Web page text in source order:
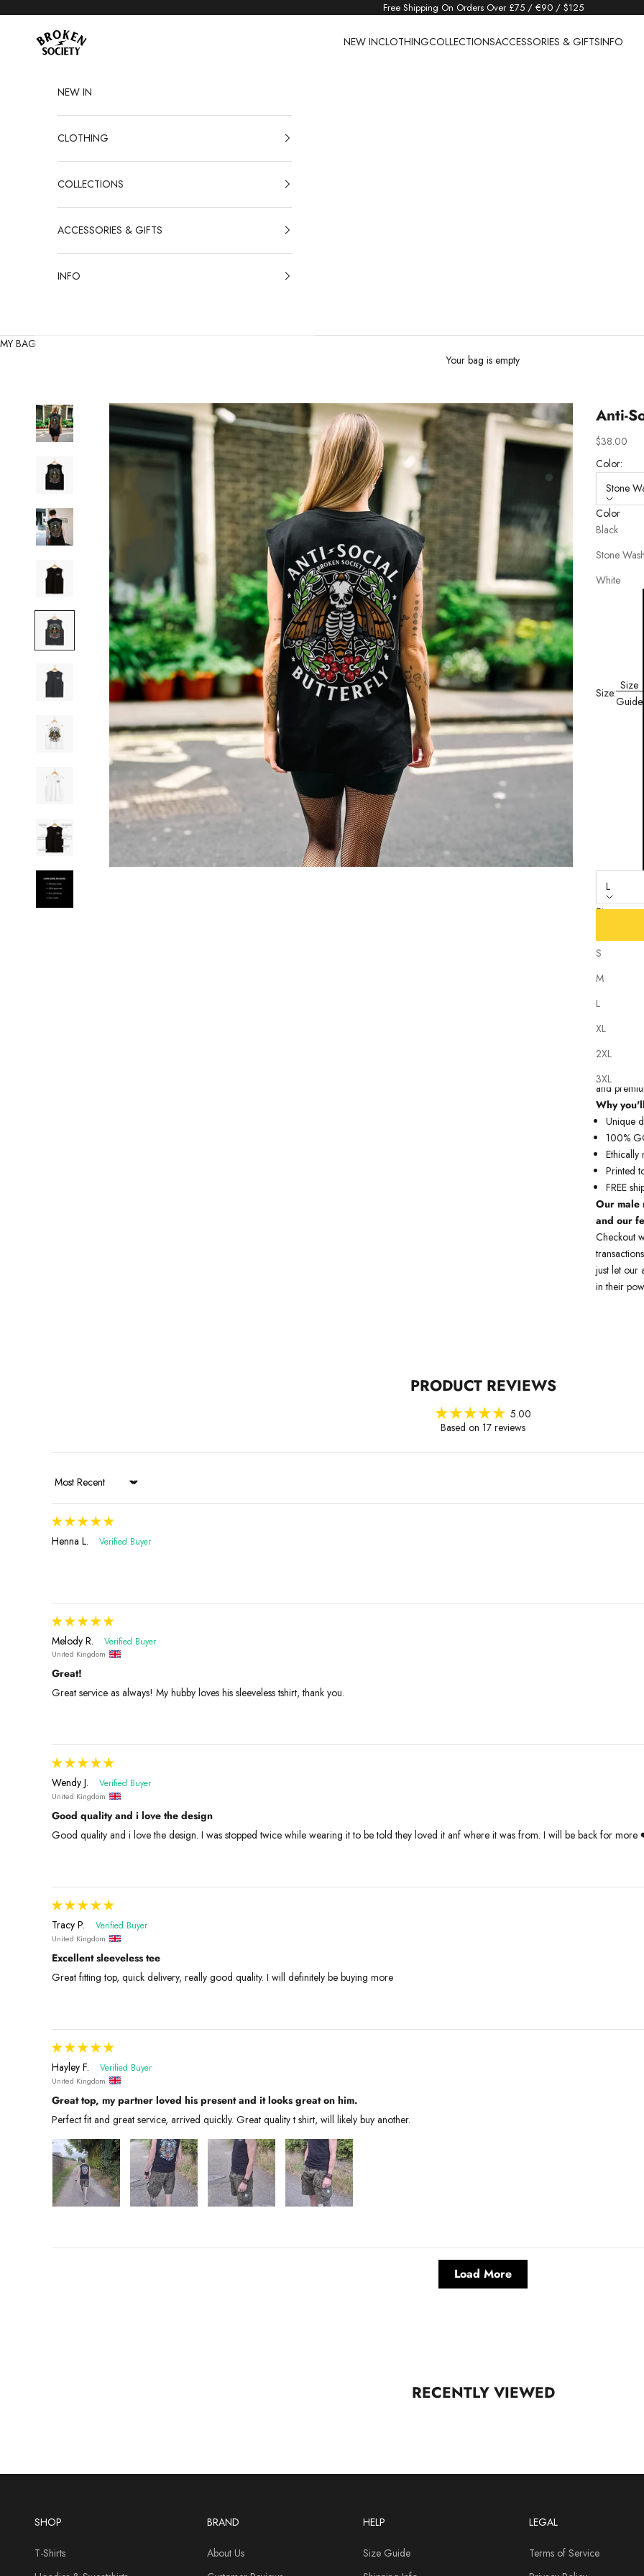
Free Shipping On Orders Over £75 / €90 / $125
Broken Society NEW INCLOTHINGCOLLECTIONSACCESSORIES & GIFTSINFO
NEW IN
CLOTHING
COLLECTIONS
ACCESSORIES & GIFTS
INFO
MY BAG
Your bag is empty
Anti-
Sale price
$38.00
Color:
Stone
Color
Black
Stone Wash
White
Size:
Size
Guide
L
Size
S
M
L
XL
2XL
3XL
printed on
and
Why
Unique
100%
Ethically
Printed
FREE
Our male
and our
Checkout
just let our
in their
PRODUCT REVIEWS
5.00
Based on 17 reviews
Sort by
Henna L.
Melody R.
United Kingdom
Great!
Great service as always! My hubby loves his sleeveless tshirt, thank you.
Wendy J.
United Kingdom
Good quality and i love the design
Good quality and i love the design. I was stopped twice while wearing it to be told they loved it anf where it was from. I will be back for
Tracy P.
United Kingdom
Excellent sleeveless tee
Great fitting top, quick delivery, really good quality. I will definitely be buying more
Hayley F.
United Kingdom
Great top, my partner loved his present and it looks great on him.
Perfect fit and great service, arrived quickly. Great quality t shirt, will likely buy another.
Load More
RECENTLY VIEWED
SHOP
T-Shirts
BRAND
About Us
HELP
Size Guide
LEGAL
Terms of Service